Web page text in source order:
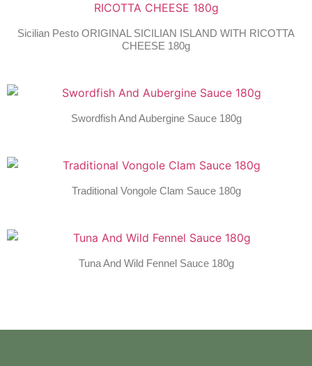
Sicilian Pesto ORIGINAL SICILIAN ISLAND WITH RICOTTA
CHEESE 180g
Swordfish And Aubergine Sauce 180g
Traditional Vongole Clam Sauce 180g
Tuna And Wild Fennel Sauce 180g